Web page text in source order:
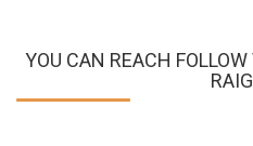
YOU CAN REACH